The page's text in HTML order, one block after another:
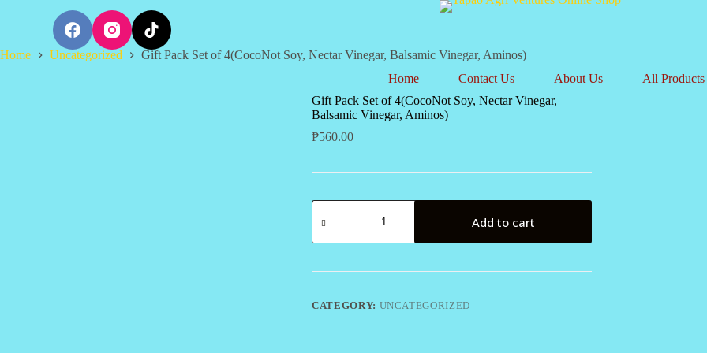
p
Home Contact Us About Us All Products
Home Uncategorized Gift Pack Set of 4(CocoNot Soy, Nectar Vinegar, Balsamic Vinegar, Aminos)
Gift Pack Set of 4(CocoNot Soy, Nectar Vinegar,
Balsamic Vinegar, Aminos)
₱560.00
Gift
Pack
of
Soy,
Vinegar,
Balsamic
Add to cart
CATEGORY: UNCATEGORIZED